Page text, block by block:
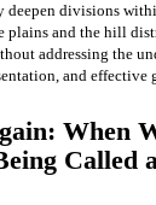
deepen divisions
plains and the hill
addressing the
and effective
When
Called